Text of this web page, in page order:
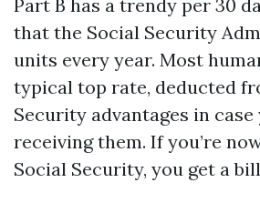
Part B has a trendy per 30
that the Social Security
units every year. Most
typical top rate, deducted
Security advantages in case
receiving them. If you’re
Social Security, you get a